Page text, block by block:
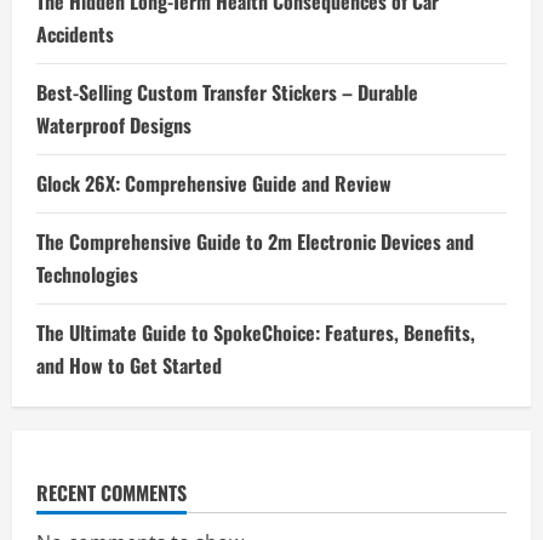
Accidents
Best-Selling Custom Transfer Stickers – Durable
Waterproof Designs
Glock 26X: Comprehensive Guide and Review
The Comprehensive Guide to 2m Electronic Devices and
Technologies
The Ultimate Guide to SpokeChoice: Features, Benefits,
and How to Get Started
RECENT COMMENTS